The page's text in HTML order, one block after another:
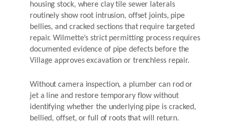
housing stock, where clay tile sewer laterals
routinely show root intrusion, offset joints, pipe
bellies, and cracked sections that require targeted
repair. Wilmette’s strict permitting process requires
documented evidence of pipe defects before the
Village approves excavation or trenchless repair.
Without camera inspection, a plumber can rod or
jet a line and restore temporary flow without
identifying whether the underlying pipe is cracked,
bellied, offset, or full of roots that will return.